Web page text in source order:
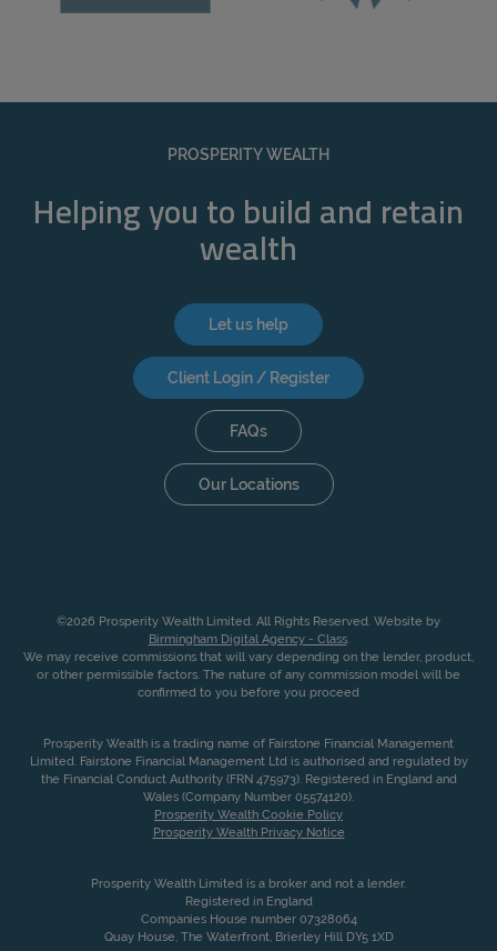
PROSPERITY WEALTH
Helping you to build and retain
wealth
Let us help
Client Login / Register
FAQs
Our Locations
©2026 Prosperity Wealth Limited. All Rights Reserved. Website by
Birmingham Digital Agency - Class.
We may receive commissions that will vary depending on the lender, product,
or other permissible factors. The nature of any commission model will be
confirmed to you before you proceed
Prosperity Wealth is a trading name of Fairstone Financial Management
Limited. Fairstone Financial Management Ltd is authorised and regulated by
the Financial Conduct Authority (FRN 475973). Registered in England and
Wales (Company Number 05574120).
Prosperity Wealth Cookie Policy
Prosperity Wealth Privacy Notice
Prosperity Wealth Limited is a broker and not a lender.
Registered in England
Companies House number 07328064
Quay House, The Waterfront, Brierley Hill DY5 1XD